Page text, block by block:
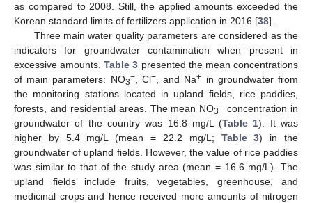
as compared to 2008. Still, the applied amounts exceeded the
Korean standard limits of fertilizers application in 2016 [38].
Three main water quality parameters are considered as the
indicators for groundwater contamination when present in
excessive amounts.Table 3 presented the mean concentrations
of main parameters: NO3−, Cl−, and Na+ in groundwater from
the monitoring stations located in upland fields, rice paddies,
forests, and residential areas. The mean NO3− concentration in
groundwater of the country was 16.8 mg/L (Table 1). It was
higher by 5.4 mg/L (mean = 22.2 mg/L; Table 3) in the
groundwater of upland fields. However, the value of rice paddies
was similar to that of the study area (mean = 16.6 mg/L). The
upland fields include fruits, vegetables, greenhouse, and
medicinal crops and hence received more amounts of nitrogen